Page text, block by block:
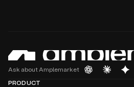
Ask about Amplemarket
PRODUCT